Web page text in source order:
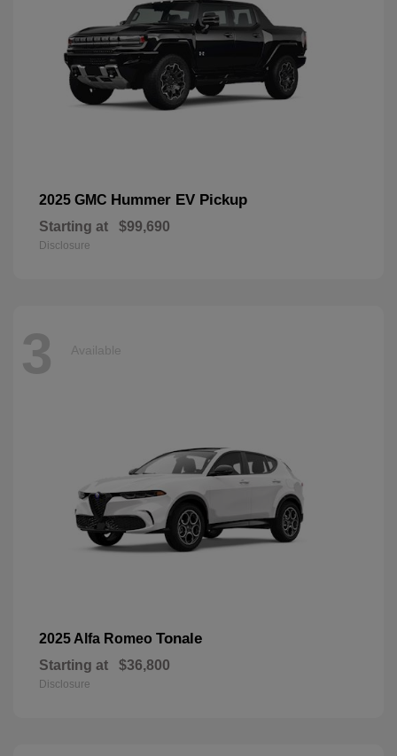
2025 GMC Hummer EV Pickup
Starting at $99,690
Disclosure
3 Available
2025 Alfa Romeo Tonale
Starting at $36,800
Disclosure